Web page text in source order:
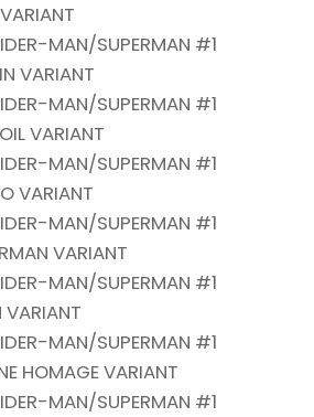
MAN/SUPERMAN #1
VARIANT
MAN/SUPERMAN #1
VARIANT
MAN/SUPERMAN #1
VARIANT
MAN/SUPERMAN #1
VARIANT
MAN/SUPERMAN #1
VARIANT
MAN/SUPERMAN #1
HOMAGE VARIANT
MAN/SUPERMAN #1